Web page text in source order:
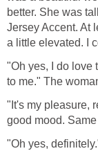
better. She was
Jersey Accent. At
a little elevated. I
"Oh yes, I do love
to me." The
"It's my pleasure,
good mood.
"Oh yes,